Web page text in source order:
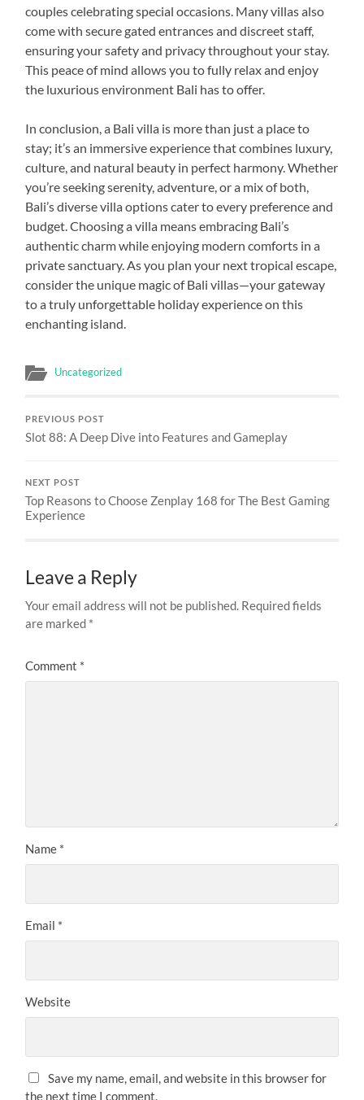
couples celebrating special occasions. Many villas also
come with secure gated entrances and discreet staff,
ensuring your safety and privacy throughout your stay.
This peace of mind allows you to fully relax and enjoy
the luxurious environment Bali has to offer.
In conclusion, a Bali villa is more than just a place to
stay; it’s an immersive experience that combines luxury,
culture, and natural beauty in perfect harmony. Whether
you’re seeking serenity, adventure, or a mix of both,
Bali’s diverse villa options cater to every preference and
budget. Choosing a villa means embracing Bali’s
authentic charm while enjoying modern comforts in a
private sanctuary. As you plan your next tropical escape,
consider the unique magic of Bali villas—your gateway
to a truly unforgettable holiday experience on this
enchanting island.
Uncategorized
PREVIOUS POST
Slot 88: A Deep Dive into Features and Gameplay
NEXT POST
Top Reasons to Choose Zenplay 168 for The Best Gaming
Experience
Leave a Reply
Your email address will not be published. Required fields
are marked *
Comment *
Name *
Email *
Website
Save my name, email, and website in this browser for
the next time I comment.